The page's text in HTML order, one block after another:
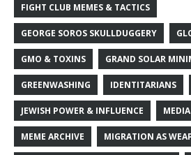
FIGHT CLUB MEMES & TACTICS
GEORGE SOROS SKULLDUGGERY
GMO & TOXINS GRAND SOLAR
GREENWASHING IDENTITARIANS
JEWISH POWER & INFLUENCE
MEME ARCHIVE MIGRATION AS